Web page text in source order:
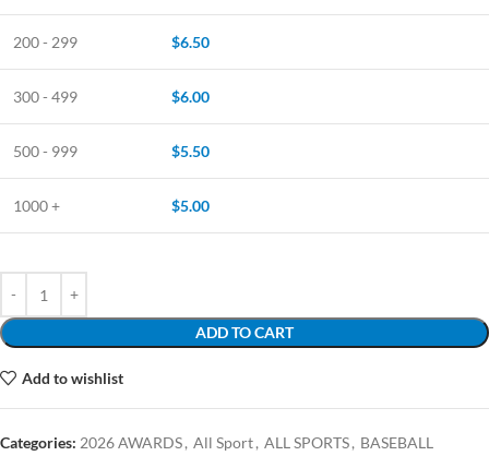
200 - 299 $6.50
300 - 499 $6.00
500 - 999 $5.50
1000 + $5.00
ADD TO CART
Add to wishlist
Categories: 2026 AWARDS, All Sport, ALL SPORTS, BASEBALL